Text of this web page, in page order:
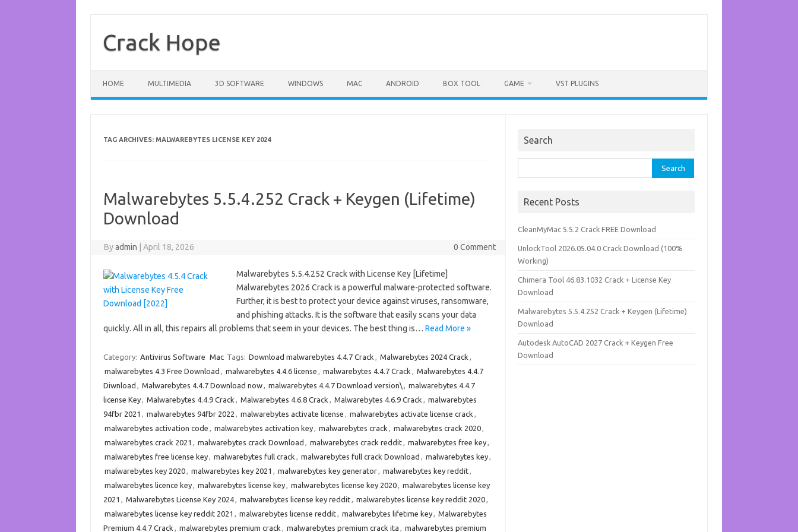
content
Crack Hope
HOME MULTIMEDIA 3D SOFTWARE WINDOWS MAC ANDROID BOX TOOL GAME VST PLUGINS
TAG ARCHIVES: MALWAREBYTES LICENSE KEY 2024
Malwarebytes 5.5.4.252 Crack + Keygen (Lifetime)
Download
Byadmin April 18, 2026 0 Comment
Malwarebytes 5.5.4.252 Crack with License Key [Lifetime]
Malwarebytes 2026 Crack is a powerful malware-protected software.
Further, it is best to protect your device against viruses, ransomware,
and phishing attacks. It is the software that easily scans your data
quickly. All in all, this repairs all problems that seem in your devices. The best thing is… Read More »
Category: Antivirus Software Mac Tags: Download malwarebytes 4.4.7 Crack , Malwarebytes 2024 Crack ,
malwarebytes 4.3 Free Download , malwarebytes 4.4.6 license , malwarebytes 4.4.7 Crack , Malwarebytes 4.4.7
Diwnload , Malwarebytes 4.4.7 Download now, malwarebytes 4.4.7 Download version\ , malwarebytes 4.4.7
license Key, Malwarebytes 4.4.9 Crack , Malwarebytes 4.6.8 Crack , Malwarebytes 4.6.9 Crack , malwarebytes
94fbr 2021 , malwarebytes 94fbr 2022 , malwarebytes activate license , malwarebytes activate license crack ,
malwarebytes activation code , malwarebytes activation key, malwarebytes crack , malwarebytes crack 2020,
malwarebytes crack 2021 , malwarebytes crack Download , malwarebytes crack reddit, malwarebytes free key,
malwarebytes free license key, malwarebytes full crack , malwarebytes full crack Download , malwarebytes key,
malwarebytes key 2020, malwarebytes key 2021 , malwarebytes key generator, malwarebytes key reddit,
malwarebytes licence key, malwarebytes license key, malwarebytes license key 2020, malwarebytes license key
2021 , Malwarebytes License Key 2024, malwarebytes license key reddit, malwarebytes license key reddit 2020,
malwarebytes license key reddit 2021 , malwarebytes license reddit, malwarebytes lifetime key, Malwarebytes
Premium 4.4.7 Crack , malwarebytes premium crack , malwarebytes premium crack ita , malwarebytes premium
Search
for:
Recent Posts
CleanMyMac 5.5.2 Crack FREE Download
UnlockTool 2026.05.04.0 Crack Download (100%
Working)
Chimera Tool 46.83.1032 Crack + License Key
Download
Malwarebytes 5.5.4.252 Crack + Keygen (Lifetime)
Download
Autodesk AutoCAD 2027 Crack + Keygen Free
Download